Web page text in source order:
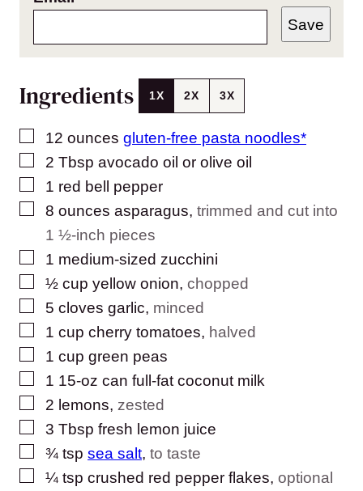
Save
Ingredients 1X 2X 3X
▢
12 ounces gluten-free pasta noodles*
▢
2 Tbsp avocado oil or olive oil
▢
1 red bell pepper
▢
8 ounces asparagus, trimmed and cut into
1 ½-inch pieces
▢
1 medium-sized zucchini
▢
½ cup yellow onion, chopped
▢
5 cloves garlic, minced
▢
1 cup cherry tomatoes, halved
▢
1 cup green peas
▢
1 15-oz can full-fat coconut milk
▢
2 lemons, zested
▢
3 Tbsp fresh lemon juice
▢
¾ tsp sea salt, to taste
▢
¼ tsp crushed red pepper flakes, optional